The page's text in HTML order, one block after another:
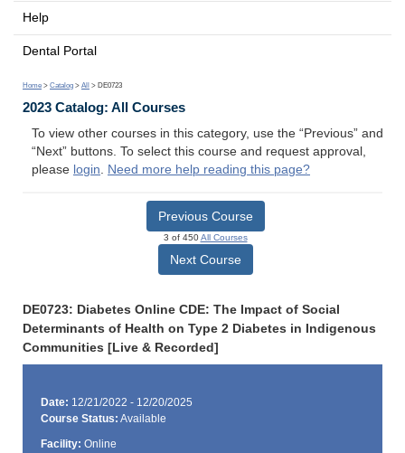
Help
Dental Portal
Home > Catalog > All > DE0723
2023 Catalog: All Courses
To view other courses in this category, use the “Previous” and
“Next” buttons. To select this course and request approval,
please login. Need more help reading this page?
Previous Course
3 of 450All Courses
Next Course
DE0723: Diabetes Online CDE: The Impact of Social
Determinants of Health on Type 2 Diabetes in Indigenous
Communities [Live & Recorded]
Date: 12/21/2022 - 12/20/2025
Course Status: Available
Facility: Online